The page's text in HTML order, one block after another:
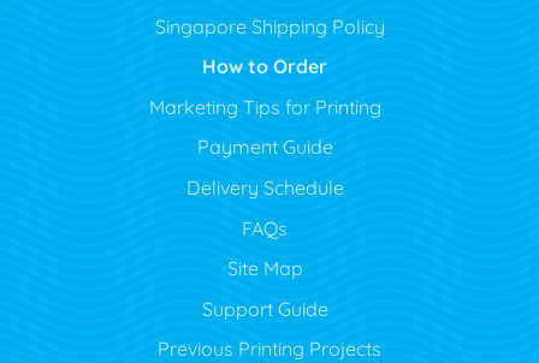
Singapore Shipping Policy
How to Order
Marketing Tips for Printing
Payment Guide
Delivery Schedule
FAQs
Site Map
Support Guide
Previous Printing Projects